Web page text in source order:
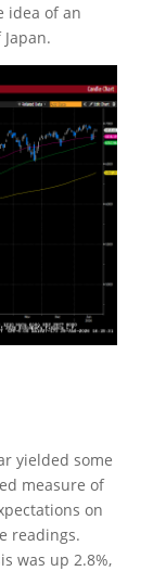
idea of an
yielded some
measure of
on
readings.
was up 2.8%,